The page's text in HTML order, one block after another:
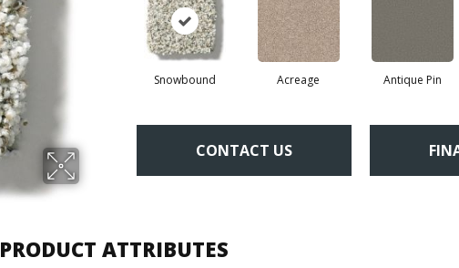
Snowbound Acreage Antique Pin
CONTACT US
PRODUCT ATTRIBUTES